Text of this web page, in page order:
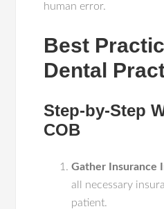
human error.
Best
Dental
Step-by-Step
COB
Gather Insurance
all necessary
patient.